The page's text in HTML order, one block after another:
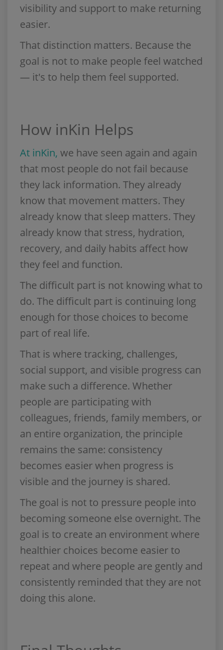
visibility and support to make returning
easier.
That distinction matters. Because the
goal is not to make people feel watched
— it's to help them feel supported.
How inKin Helps
At inKin, we have seen again and again
that most people do not fail because
they lack information. They already
know that movement matters. They
already know that sleep matters. They
already know that stress, hydration,
recovery, and daily habits affect how
they feel and function.
The difficult part is not knowing what to
do. The difficult part is continuing long
enough for those choices to become
part of real life.
That is where tracking, challenges,
social support, and visible progress can
make such a difference. Whether
people are participating with
colleagues, friends, family members, or
an entire organization, the principle
remains the same: consistency
becomes easier when progress is
visible and the journey is shared.
The goal is not to pressure people into
becoming someone else overnight. The
goal is to create an environment where
healthier choices become easier to
repeat and where people are gently and
consistently reminded that they are not
doing this alone.